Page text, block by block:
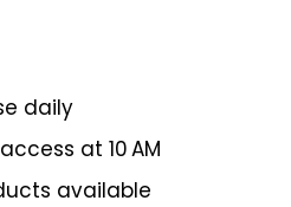
daily
at 10 AM
available